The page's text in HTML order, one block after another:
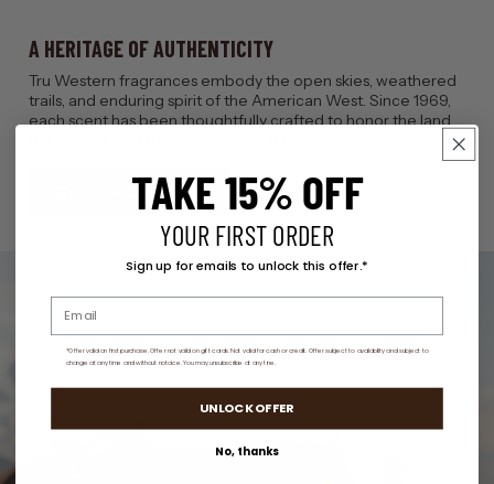
A HERITAGE OF AUTHENTICITY
Tru Western fragrances embody the open skies, weathered
trails, and enduring spirit of the American West. Since 1969,
each scent has been thoughtfully crafted to honor the land,
Explore Our StoryTAKE 15% OFF
YOUR FIRST ORDER
Sign up for emails to unlock this offer.*
*Offer valid on first purchase. Offer not valid on gift cards. Not valid for cash or credit. Offer subject to availability and subject to
change at any time and without notoice. You may unsubscribe at any tine.
UNLOCK OFFER
No, thanks